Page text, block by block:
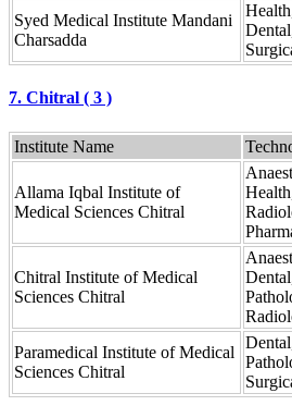
Syed Medical Institute Mandani
Charsadda
7. Chitral ( 3 )
Institute Name
Allama Iqbal Institute of
Medical Sciences Chitral
Chitral Institute of Medical
Sciences Chitral
Paramedical Institute of Medical
Sciences Chitral